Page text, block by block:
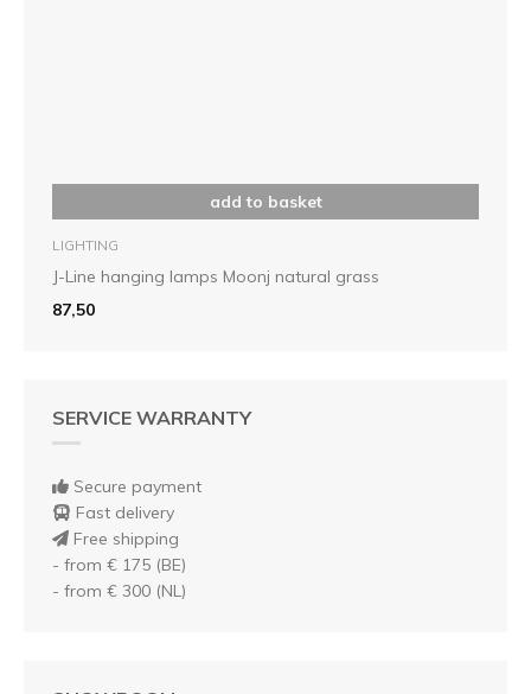
add to basket
LIGHTING
J-Line hanging lamps Moonj natural grass
87,50
SERVICE WARRANTY
Secure payment
Fast delivery
Free shipping
- from € 175 (BE)
- from € 300 (NL)